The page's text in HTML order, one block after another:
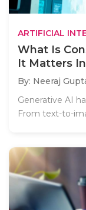
ARTIFICIAL
What Is
It Matters
By: Neeraj
Generative AI
From text-to-